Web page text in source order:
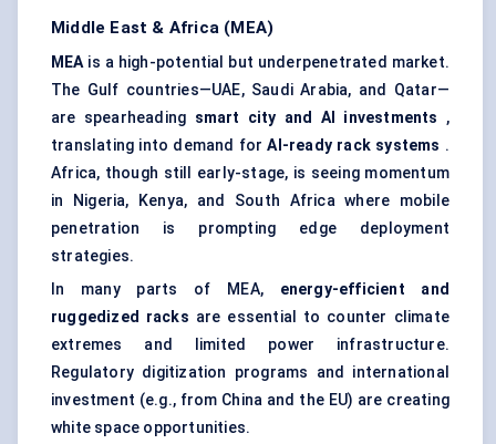
Middle East & Africa (MEA)
MEAis a high-potential but underpenetrated market.
The Gulf countries—UAE, Saudi Arabia, and Qatar—
are spearheading smart city and AI investments ,
translating into demand forAI-ready rack systems .
Africa, though still early-stage, is seeing momentum
in Nigeria, Kenya, and South Africa where mobile
penetration is prompting edge deployment
strategies.
In many parts of MEA, energy-efficient and
ruggedized racks are essential to counter climate
extremes and limited power infrastructure.
Regulatory digitization programs and international
investment (e.g., from China and the EU) are creating
white space opportunities.